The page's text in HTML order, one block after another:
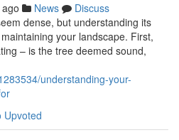
News
Discuss
dense, but understanding its
your landscape. First,
– is the tree deemed sound,
understanding-your-
Upvoted